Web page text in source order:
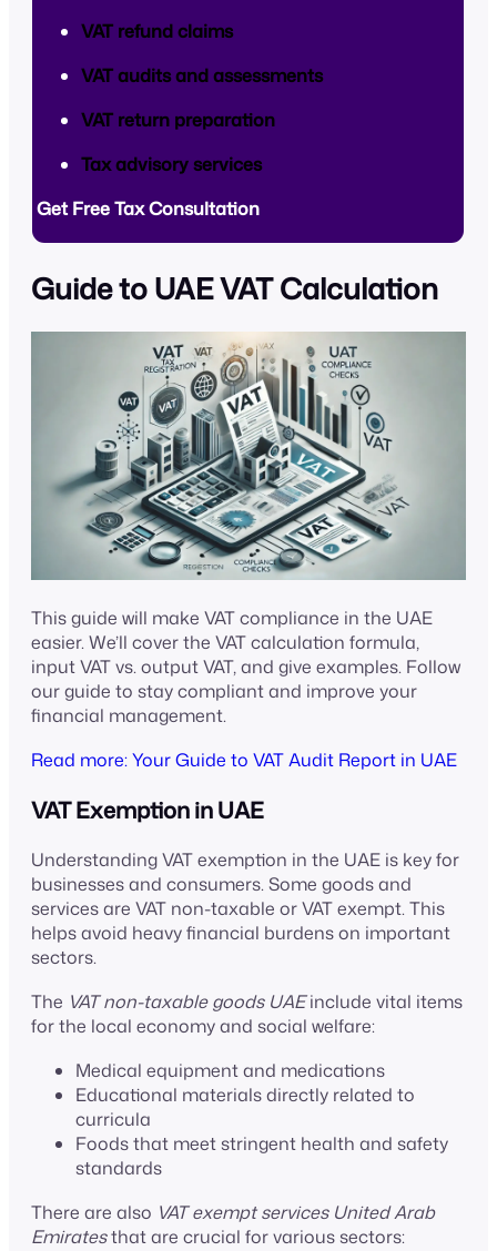
VAT refund claims
VAT audits and assessments
VAT return preparation
Tax advisory services
Get Free Tax Consultation
Guide to UAE VAT Calculation
This guide will make VAT compliance in the UAE
easier. We’ll cover the VAT calculation formula,
input VAT vs. output VAT, and give examples. Follow
our guide to stay compliant and improve your
financial management.
Read more: Your Guide to VAT Audit Report in UAE
VAT Exemption in UAE
Understanding VAT exemption in the UAE is key for
businesses and consumers. Some goods and
services are VAT non-taxable or VAT exempt. This
helps avoid heavy financial burdens on important
sectors.
The VAT non-taxable goods UAEinclude vital items
for the local economy and social welfare:
Medical equipment and medications
Educational materials directly related to
curricula
Foods that meet stringent health and safety
standards
There are also VAT exempt services United Arab
Emiratesthat are crucial for various sectors: